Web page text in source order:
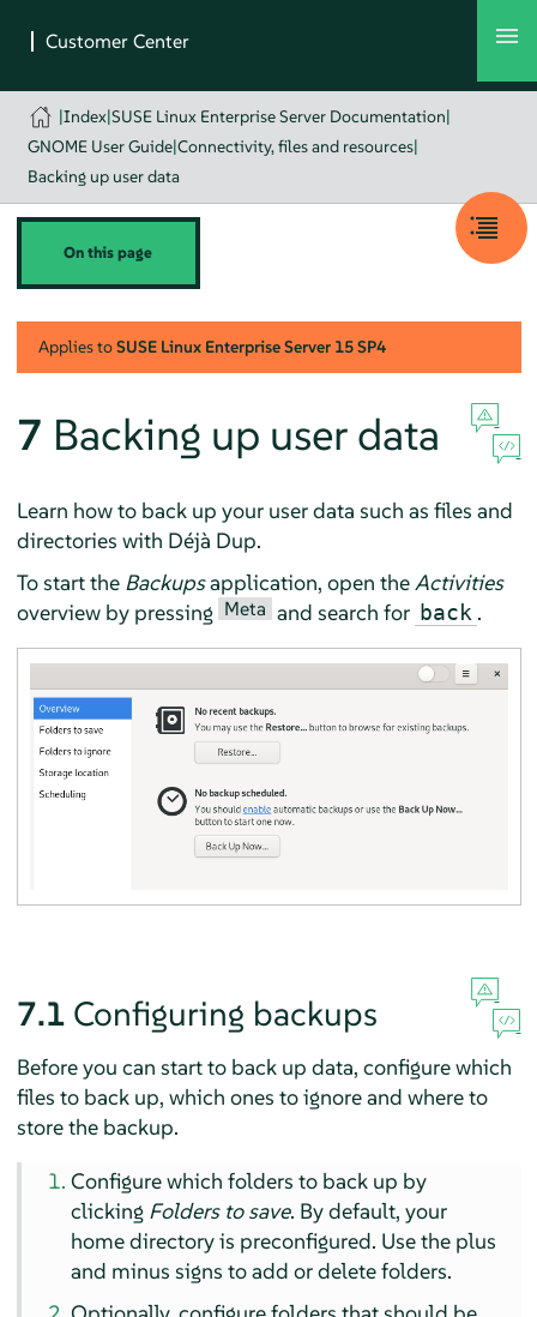
|Index|SUSE Linux Enterprise Server Documentation|
GNOME User Guide|Connectivity, files and resources|
Backing up user data
On this page
Applies toSUSE Linux Enterprise Server 15 SP4
7 Backing up user data
Learn how to back up your user data such as files and
directories with Déjà Dup.
To start the Backupsapplication, open the Activities
overview by pressing Meta and search for back .
7.1 Configuring backups
Before you can start to back up data, configure which
files to back up, which ones to ignore and where to
store the backup.
Configure which folders to back up by
clicking Folders to save. By default, your
home directory is preconfigured. Use the plus
and minus signs to add or delete folders.